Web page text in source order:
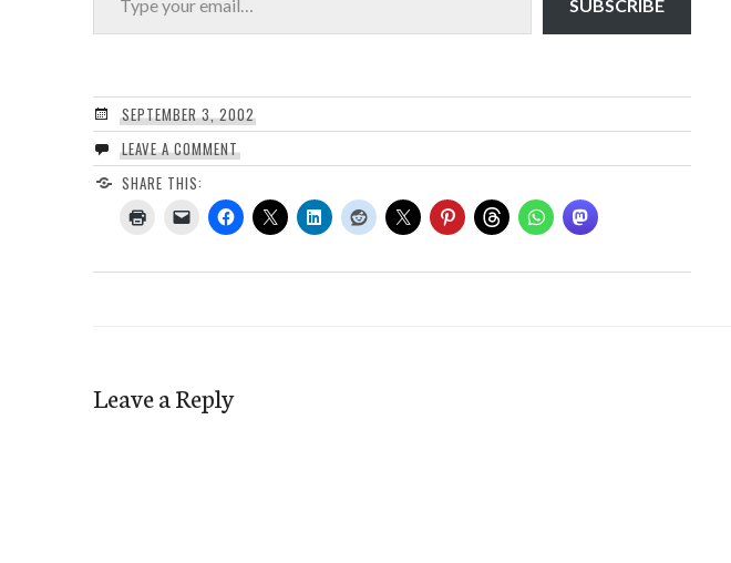
SUBSCRIBE
SEPTEMBER 3, 2002
LEAVE A COMMENT
SHARE THIS:
Leave a Reply